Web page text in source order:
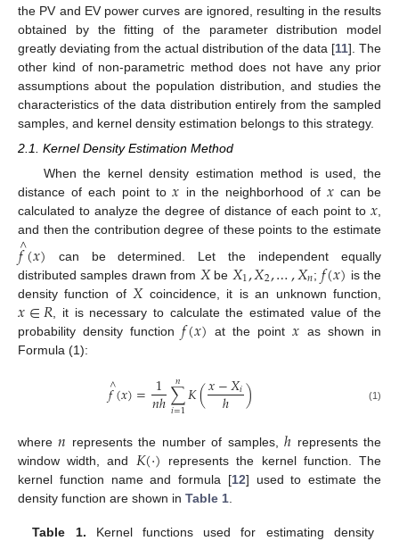
the PV and EV power curves are ignored, resulting in the results
obtained by the fitting of the parameter distribution model
greatly deviating from the actual distribution of the data [11]. The
other kind of non-parametric method does not have any prior
assumptions about the population distribution, and studies the
characteristics of the data distribution entirely from the sampled
samples, and kernel density estimation belongs to this strategy.
2.1. Kernel Density Estimation Method
When the kernel density estimation method is used, the
distance of each point to𝑥 in the neighborhood of𝑥 can be
calculated to analyze the degree of distance of each point to 𝑥
and then the contribution degree of these points to the estimate
𝑓∧(𝑥) can be determined. Let the independent equally
distributed samples drawn from 𝑋be 𝑋1,𝑋2,…,𝑋𝑛; 𝑓(𝑥) is the
density function of 𝑋coincidence, it is an unknown function,
𝑥∈𝑅 , it is necessary to calculate the estimated value of the
probability density function𝑓(𝑥) at the point𝑥 as shown in
Formula (1):
𝑓∧(𝑥)= 1
𝑛ℎ∑
𝑖=1
𝑛𝐾(𝑥−𝑋𝑖
ℎ ) (1)
where𝑛 represents the number of samples, ℎ represents the
window width, and 𝐾(·) represents the kernel function. The
kernel function name and formula [12] used to estimate the
density function are shown in Table 1
Table 1. Kernel functions used for estimating density